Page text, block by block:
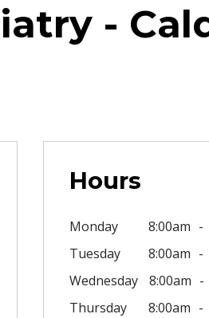
-
Hours
Monday
8:00am
Tuesday
8:00am
Wednesday
8:00am
Thursday
8:00am